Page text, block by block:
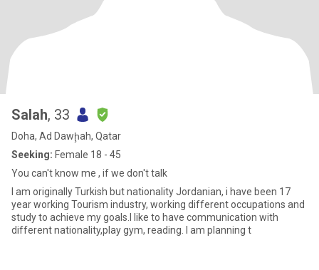
Salah, 33
Doha, Ad Dawḩah, Qatar
Seeking: Female 18 - 45
You can't know me , if we don't talk
I am originally Turkish but nationality Jordanian, i have been 17
year working Tourism industry, working different occupations and
study to achieve my goals.I like to have communication with
different nationality,play gym, reading. I am planning t